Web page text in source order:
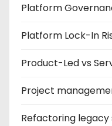
Platform
Platform Lock-In
Product-Led vs
Project
Refactoring legacy